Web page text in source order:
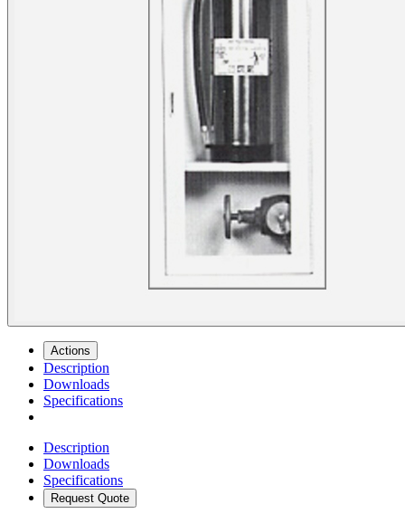
Actions
Description
Downloads
Specifications
Description
Downloads
Specifications
Request Quote